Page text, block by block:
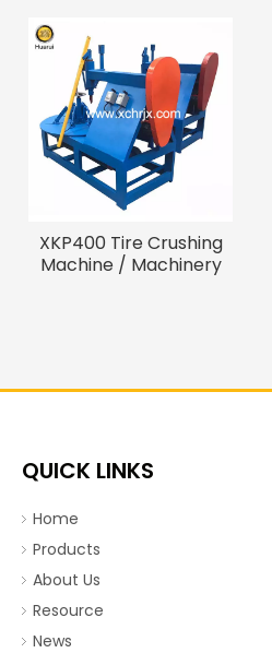
XKP400 Tire Crushing
Machine / Machinery
QUICK LINKS
Home
Products
About Us
Resource
News